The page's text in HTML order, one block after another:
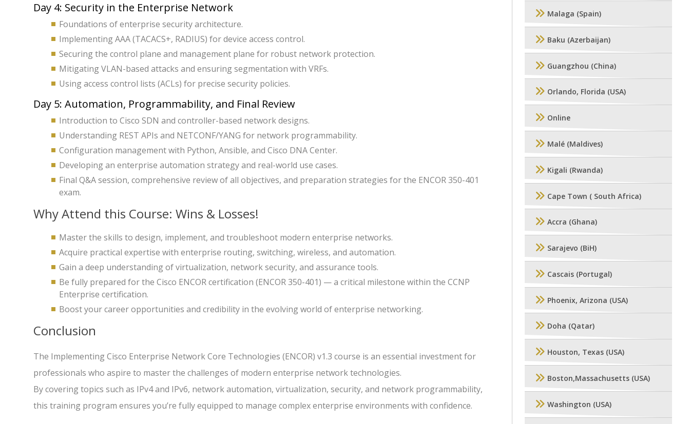
Day 4: Security in the Enterprise Network
Foundations of enterprise security architecture.
Implementing AAA (TACACS+, RADIUS) for device access control.
Securing the control plane and management plane for robust network protection.
Mitigating VLAN-based attacks and ensuring segmentation with VRFs.
Using access control lists (ACLs) for precise security policies.
Day 5: Automation, Programmability, and Final Review
Introduction to Cisco SDN and controller-based network designs.
Understanding REST APIs and NETCONF/YANG for network programmability.
Configuration management with Python, Ansible, and Cisco DNA Center.
Developing an enterprise automation strategy and real-world use cases.
Final Q&A session, comprehensive review of all objectives, and preparation strategies for the ENCOR 350-401
exam.
Why Attend this Course: Wins & Losses!
Master the skills to design, implement, and troubleshoot modern enterprise networks.
Acquire practical expertise with enterprise routing, switching, wireless, and automation.
Gain a deep understanding of virtualization, network security, and assurance tools.
Be fully prepared for the Cisco ENCOR certification (ENCOR 350-401) — a critical milestone within the CCNP
Enterprise certification.
Boost your career opportunities and credibility in the evolving world of enterprise networking.
Conclusion
The Implementing Cisco Enterprise Network Core Technologies (ENCOR) v1.3 course is an essential investment for
professionals who aspire to master the challenges of modern enterprise network technologies.
By covering topics such as IPv4 and IPv6, network automation, virtualization, security, and network programmability,
this training program ensures you’re fully equipped to manage complex enterprise environments with confidence.
Malaga (Spain)
Baku (Azerbaijan)
Guangzhou (China)
Orlando, Florida (USA)
Online
Malé (Maldives)
Kigali (Rwanda)
Cape Town ( South Africa)
Accra (Ghana)
Sarajevo (BiH)
Cascais (Portugal)
Phoenix, Arizona (USA)
Doha (Qatar)
Houston, Texas (USA)
Boston,Massachusetts (USA)
Washington (USA)